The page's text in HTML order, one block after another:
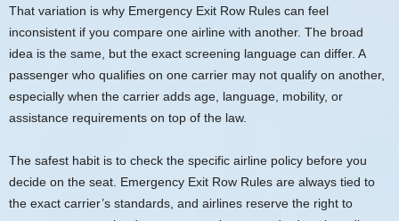
That variation is why Emergency Exit Row Rules can feel
inconsistent if you compare one airline with another. The broad
idea is the same, but the exact screening language can differ. A
passenger who qualifies on one carrier may not qualify on another,
especially when the carrier adds age, language, mobility, or
assistance requirements on top of the law.
The safest habit is to check the specific airline policy before you
decide on the seat. Emergency Exit Row Rules are always tied to
the exact carrier’s standards, and airlines reserve the right to